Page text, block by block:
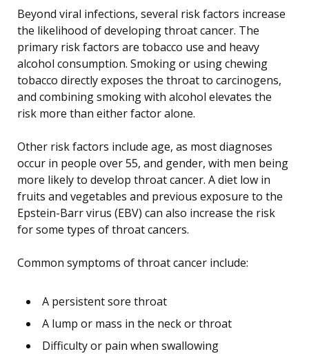
Beyond viral infections, several risk factors increase
the likelihood of developing throat cancer. The
primary risk factors are tobacco use and heavy
alcohol consumption. Smoking or using chewing
tobacco directly exposes the throat to carcinogens,
and combining smoking with alcohol elevates the
risk more than either factor alone.
Other risk factors include age, as most diagnoses
occur in people over 55, and gender, with men being
more likely to develop throat cancer. A diet low in
fruits and vegetables and previous exposure to the
Epstein-Barr virus (EBV) can also increase the risk
for some types of throat cancers.
Common symptoms of throat cancer include:
A persistent sore throat
A lump or mass in the neck or throat
Difficulty or pain when swallowing